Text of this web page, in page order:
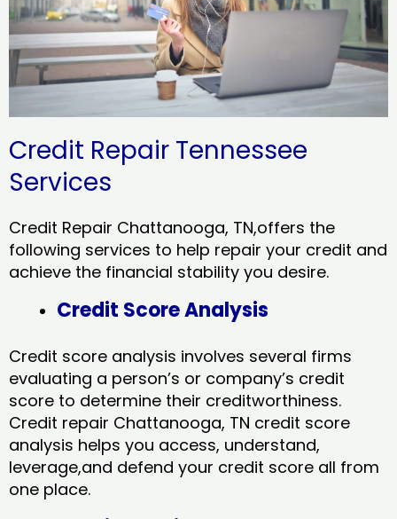
Credit Repair Tennessee
Services
Credit Repair Chattanooga, TN,offers the
following services to help repair your credit and
achieve the financial stability you desire.
Credit Score Analysis
Credit score analysis involves several firms
evaluating a person’s or company’s credit
score to determine their creditworthiness.
Credit repair Chattanooga, TN credit score
analysis helps you access, understand,
leverage,and defend your credit score all from
one place.